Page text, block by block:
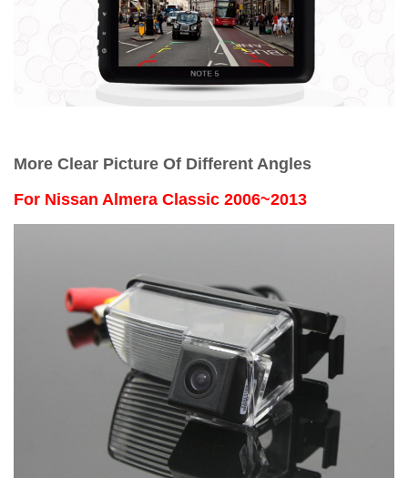
More Clear Picture Of Different Angles
For Nissan Almera Classic 2006~2013